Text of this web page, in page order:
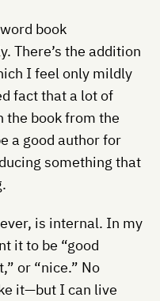
book
There’s the addition
I feel only mildly
fact that a lot of
the book from the
a good author for
something that
is internal. In my
it to be “good
or “nice.” No
it—but I can live